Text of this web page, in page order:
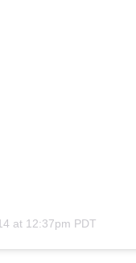
at 12:37pm PDT